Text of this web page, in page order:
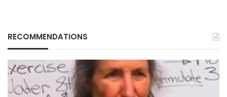
RECOMMENDATIONS